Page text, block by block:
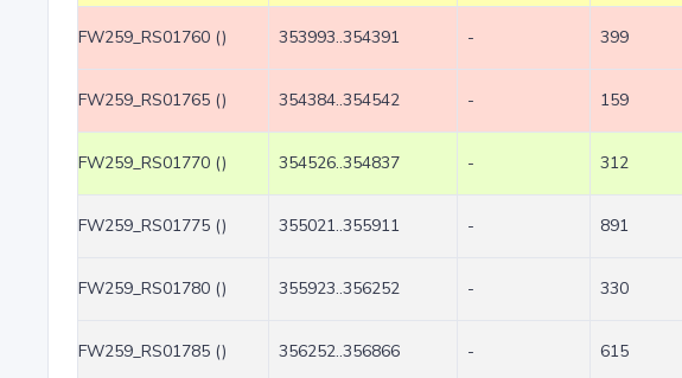
FW259_RS01760 () 353993..354391 - 399
FW259_RS01765 () 354384..354542 - 159
FW259_RS01770 () 354526..354837 - 312
FW259_RS01775 () 355021..355911 - 891
FW259_RS01780 () 355923..356252 - 330
FW259_RS01785 () 356252..356866 - 615